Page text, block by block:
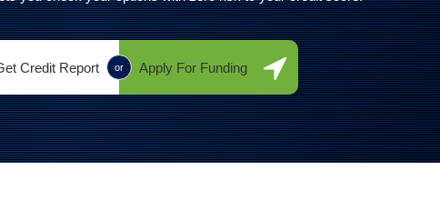
Credit Report or Apply For Funding